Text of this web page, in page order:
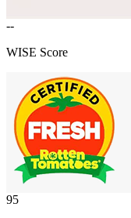
--
WISE Score
95